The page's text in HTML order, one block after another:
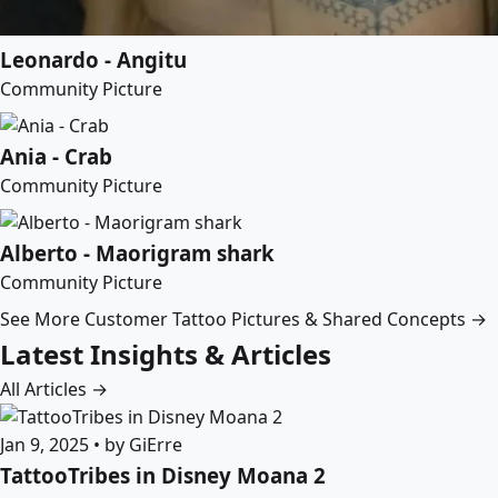
Leonardo - Angitu
Community Picture
Ania - Crab
Community Picture
Alberto - Maorigram shark
Community Picture
See More Customer Tattoo Pictures & Shared Concepts →
Latest Insights & Articles
All Articles →
Jan 9, 2025 • by GiErre
TattooTribes in Disney Moana 2